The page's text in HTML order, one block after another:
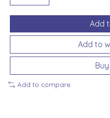
Add
Add to
Add to compare